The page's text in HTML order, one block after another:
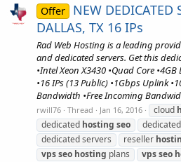
Offer
NEW DEDICATED
DALLAS, TX 16 IPs
Rad Web Hosting is a leading
and dedicated servers. Get this
•Intel Xeon X3430 •Quad Core •4GB
•16 IPs (13 Public) •1Gbps Uplink
Bandwidth •Free Incoming
rwill76 Thread Jan 16, 2016 cloud
dedicated hosting seo dedicated
dedicated servers
reseller
vpsseo hosting plans vpsseo